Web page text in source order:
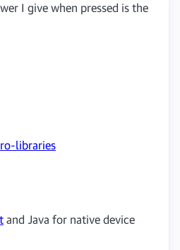
I give when pressed is the
libraries
and Java for native device